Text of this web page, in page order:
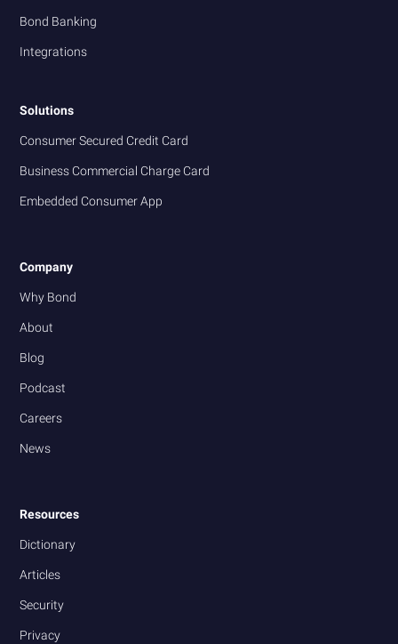
Bond Banking
Integrations
Solutions
Consumer Secured Credit Card
Business Commercial Charge Card
Embedded Consumer App
Company
Why Bond
About
Blog
Podcast
Careers
News
Resources
Dictionary
Articles
Security
Privacy